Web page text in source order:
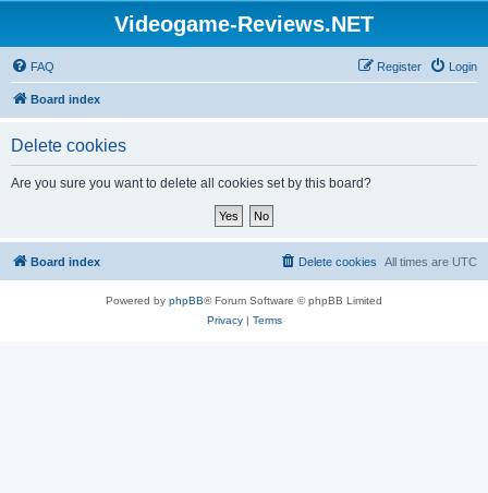
Videogame-Reviews.NET
FAQ Login
Register
Board index
Delete cookies
Are you sure you want to delete all cookies set by this board?
Board index All times are UTC
Delete cookies
Powered by phpBB® Forum Software © phpBB Limited
Privacy| Terms